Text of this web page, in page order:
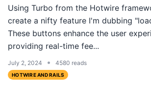
Using Turbo from the Hotwire
create a nifty feature I'm dubbing
These buttons enhance the user
providing real-time fee...
July 2, 2024 • 4580 reads
HOTWIRE AND RAILS